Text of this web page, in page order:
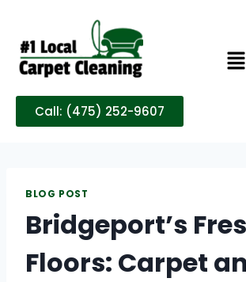
Call: (475) 252-9607
BLOG POST
Bridgeport’s
Floors: Carpet